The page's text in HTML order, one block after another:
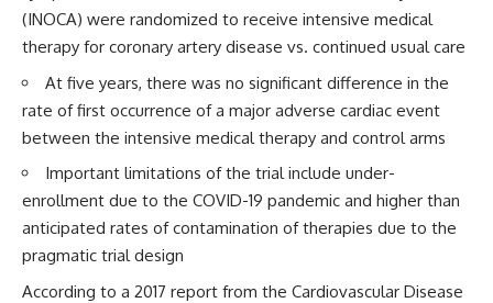
(INOCA) were randomized to receive intensive medical
therapy for coronary artery disease vs. continued usual care
At five years, there was no significant difference in the
rate of first occurrence of a major adverse cardiac event
between the intensive medical therapy and control arms
Important limitations of the trial include under-
enrollment due to the COVID-19 pandemic and higher than
anticipated rates of contamination of therapies due to the
pragmatic trial design
According to a 2017 report from the Cardiovascular Disease